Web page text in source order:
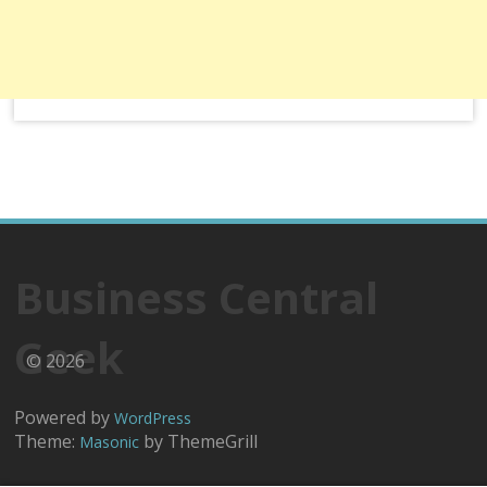
Business Central
Geek
© 2026
Powered byWordPress
Theme: Masonic by ThemeGrill